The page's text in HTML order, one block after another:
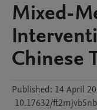
Mixed-
Chinese
Published: 14 April
10.17632/